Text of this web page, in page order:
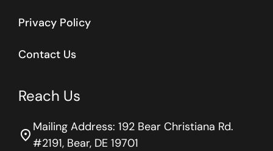
Privacy Policy
Contact Us
Reach Us
location_on Mailing Address: 192 Bear Christiana Rd.
#2191, Bear, DE 19701